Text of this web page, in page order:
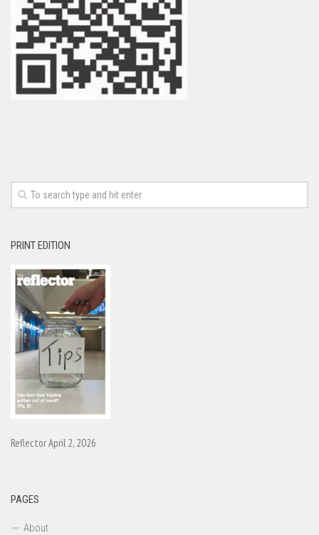
PRINT EDITION
Reflector April 2, 2026
PAGES
About